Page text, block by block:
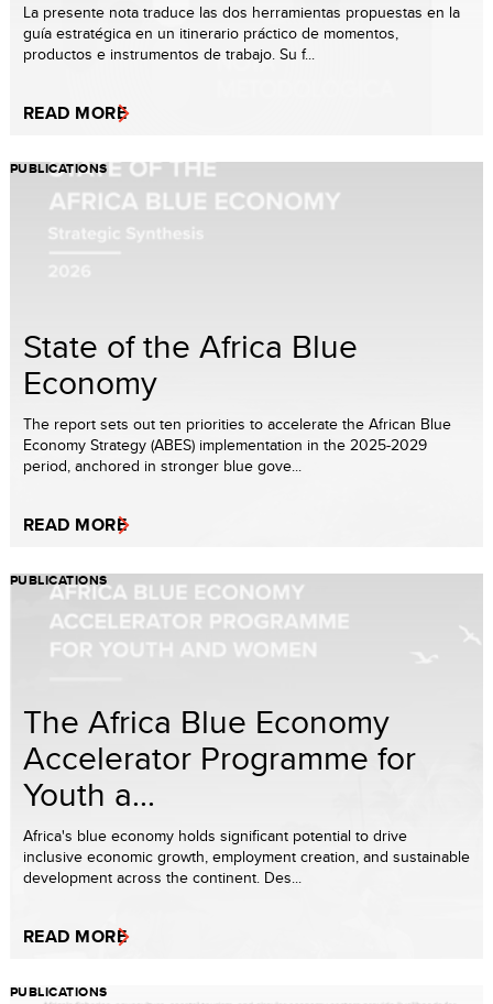
La presente nota traduce las dos herramientas propuestas en la
guía estratégica en un itinerario práctico de momentos,
productos e instrumentos de trabajo. Su f...
READ MORE
PUBLICATIONS
State of the Africa Blue
Economy
The report sets out ten priorities to accelerate the African Blue
Economy Strategy (ABES) implementation in the 2025-2029
period, anchored in stronger blue gove...
READ MORE
PUBLICATIONS
The Africa Blue Economy
Accelerator Programme for
Youth a...
Africa's blue economy holds significant potential to drive
inclusive economic growth, employment creation, and sustainable
development across the continent. Des...
READ MORE
PUBLICATIONS